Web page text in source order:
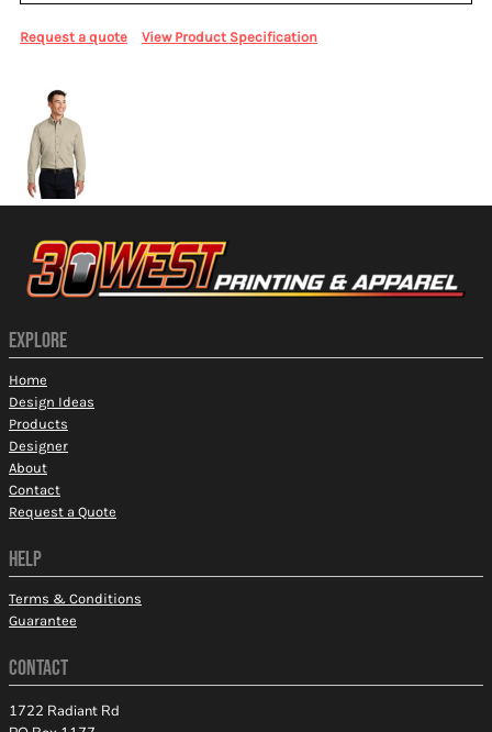
Request a quote View Product Specification
EXPLORE
Home
Design Ideas
Products
Designer
About
Contact
Request a Quote
HELP
Terms & Conditions
Guarantee
CONTACT
1722 Radiant Rd